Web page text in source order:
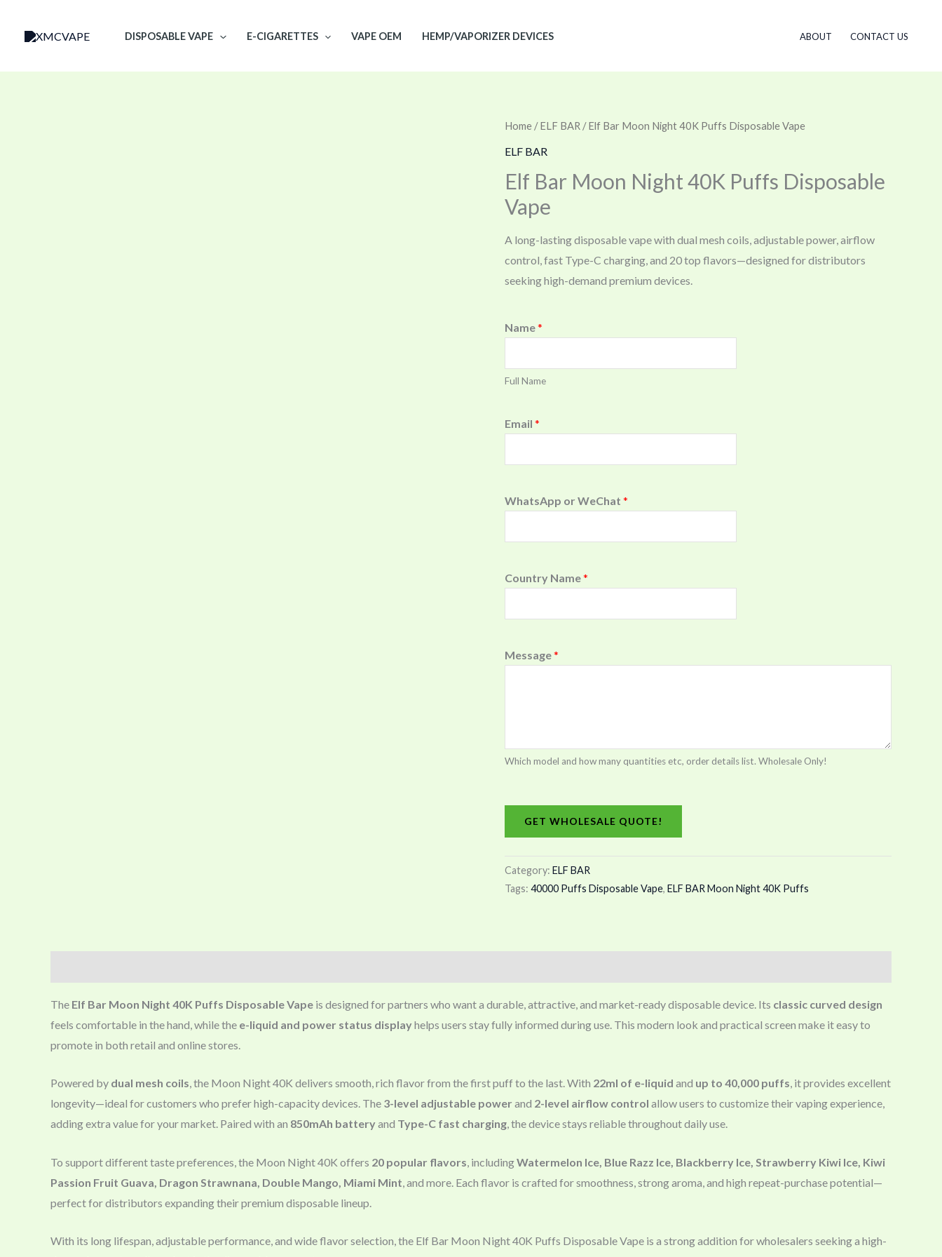
DISPOSABLE VAPE E-CIGARETTES VAPE OEM HEMP/VAPORIZER DEVICES ABOUT CONTACT US
Home /ELF BAR / Elf Bar Moon Night 40K Puffs Disposable Vape
ELF BAR
Elf Bar Moon Night 40K Puffs Disposable
Vape
A long-lasting disposable vape with dual mesh coils, adjustable power, airflow
control, fast Type-C charging, and 20 top flavors—designed for distributors
seeking high-demand premium devices.
Name*
Full Name
Email *
WhatsApp or WeChat *
Country Name*
Message*
Which model and how many quantities etc, order details list. Wholesale Only!
GET WHOLESALE QUOTE!
Category: ELF BAR
Tags: 40000 Puffs Disposable Vape, ELF BAR Moon Night 40K Puffs
The Elf Bar Moon Night 40K Puffs Disposable Vape is designed for partners who want a durable, attractive, and market-ready disposable device. Its classic curved design
feels comfortable in the hand, while the e-liquid and power status displayhelps users stay fully informed during use. This modern look and practical screen make it easy to
promote in both retail and online stores.
Powered by dual mesh coils, the Moon Night 40K delivers smooth, rich flavor from the first puff to the last. With 22ml of e-liquid and up to 40,000 puffs, it provides excellent
longevity—ideal for customers who prefer high-capacity devices. The 3-level adjustable power and 2-level airflow control allow users to customize their vaping experience,
adding extra value for your market. Paired with an 850mAh batteryand Type-C fast charging, the device stays reliable throughout daily use.
To support different taste preferences, the Moon Night 40K offers 20 popular flavors , includingWatermelon Ice, Blue Razz Ice, Blackberry Ice, Strawberry Kiwi Ice, Kiwi
Passion Fruit Guava, Dragon Strawnana, Double Mango, Miami Mint , and more. Each flavor is crafted for smoothness, strong aroma, and high repeat-purchase potential—
perfect for distributors expanding their premium disposable lineup.
With its long lifespan, adjustable performance, and wide flavor selection, the Elf Bar Moon Night 40K Puffs Disposable Vape is a strong addition for wholesalers seeking a high-